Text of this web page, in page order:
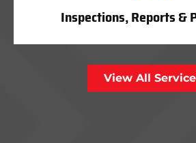
Inspections, Reports &
View All